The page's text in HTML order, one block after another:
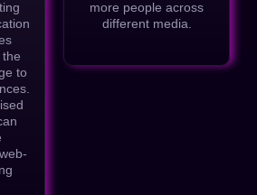
to
more people across
different media.